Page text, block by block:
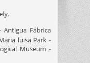
Antigua Fábrica
luisa Park -
Museum -